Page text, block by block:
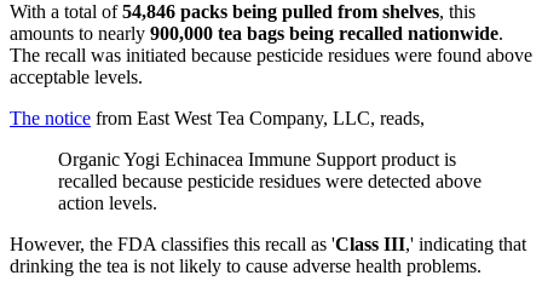
With a total of54,846 packs being pulled from shelves, this
amounts to nearly 900,000 tea bags being recalled nationwide.
The recall was initiated because pesticide residues were found above
acceptable levels.
The notice from East West Tea Company, LLC, reads,
Organic Yogi Echinacea Immune Support product is
recalled because pesticide residues were detected above
action levels.
However, the FDA classifies this recall as 'Class III,' indicating that
drinking the tea is not likely to cause adverse health problems.